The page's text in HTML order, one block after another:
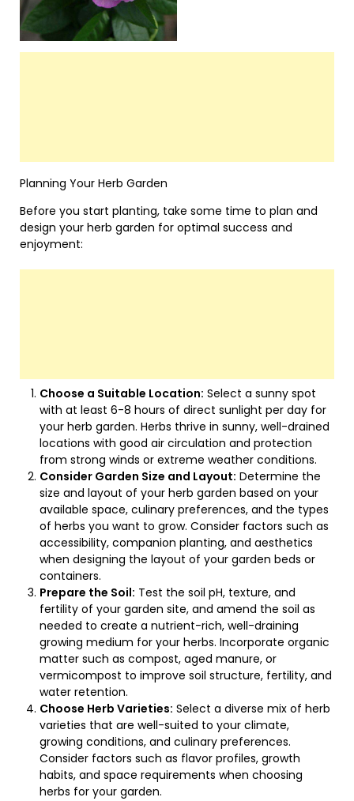
Planning Your Herb Garden
Before you start planting, take some time to plan and
design your herb garden for optimal success and
enjoyment:
Choose a Suitable Location: Select a sunny spot
with at least 6-8 hours of direct sunlight per day for
your herb garden. Herbs thrive in sunny, well-drained
locations with good air circulation and protection
from strong winds or extreme weather conditions.
Consider Garden Size and Layout: Determine the
size and layout of your herb garden based on your
available space, culinary preferences, and the types
of herbs you want to grow. Consider factors such as
accessibility, companion planting, and aesthetics
when designing the layout of your garden beds or
containers.
Prepare the Soil: Test the soil pH, texture, and
fertility of your garden site, and amend the soil as
needed to create a nutrient-rich, well-draining
growing medium for your herbs. Incorporate organic
matter such as compost, aged manure, or
vermicompost to improve soil structure, fertility, and
water retention.
Choose Herb Varieties: Select a diverse mix of herb
varieties that are well-suited to your climate,
growing conditions, and culinary preferences.
Consider factors such as flavor profiles, growth
habits, and space requirements when choosing
herbs for your garden.